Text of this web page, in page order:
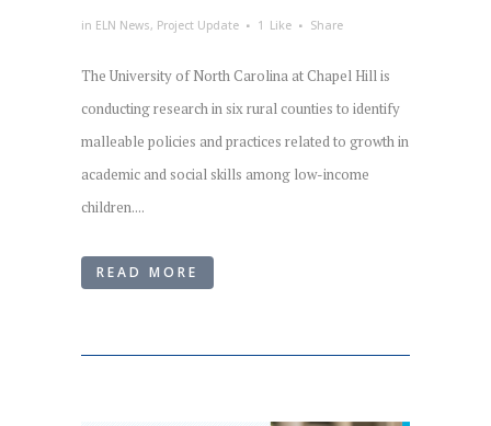
in ELN News, Project Update 1 Like Share
The University of North Carolina at Chapel Hill is
conducting research in six rural counties to identify
malleable policies and practices related to growth in
academic and social skills among low-income
children....
READ MORE